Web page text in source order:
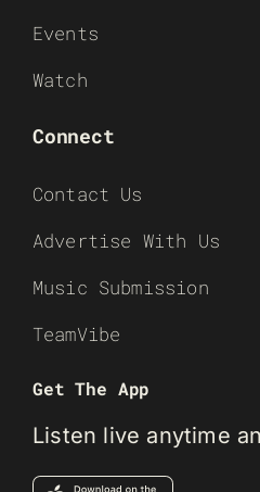
Events
Watch
Connect
Contact Us
Advertise With Us
Music Submission
TeamVibe
Get The App
Listen live anytime